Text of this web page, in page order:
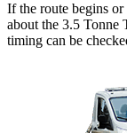
If the route begins
about the 3.5 Tonne
timing can be